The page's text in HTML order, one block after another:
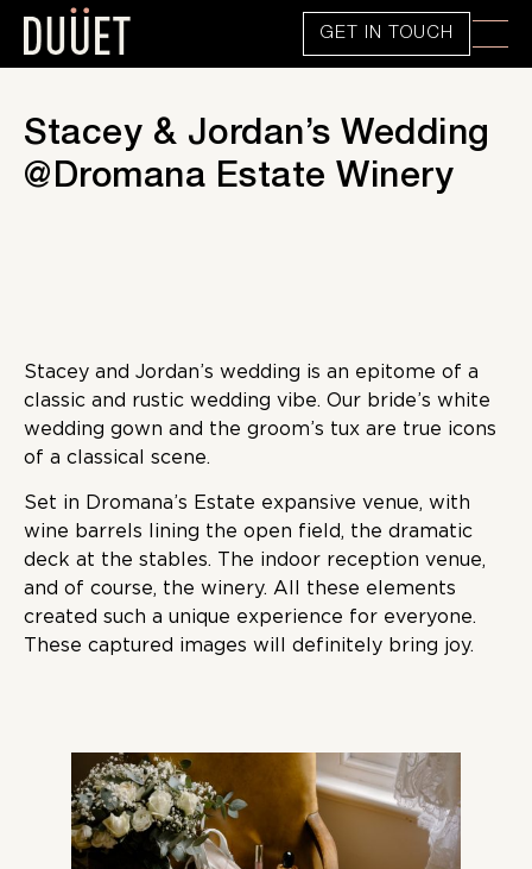
GET IN TOUCH
Stacey & Jordan’s Wedding
@Dromana Estate Winery
Stacey and Jordan’s wedding is an epitome of a
classic and rustic wedding vibe. Our bride’s white
wedding gown and the groom’s tux are true icons
of a classical scene.
Set in Dromana’s Estate expansive venue, with
wine barrels lining the open field, the dramatic
deck at the stables. The indoor reception venue,
and of course, the winery. All these elements
created such a unique experience for everyone.
These captured images will definitely bring joy.